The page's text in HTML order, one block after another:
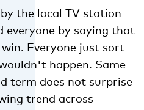
the local TV station
everyone by saying that
Everyone just sort
happen. Same
term does not surprise
trend across